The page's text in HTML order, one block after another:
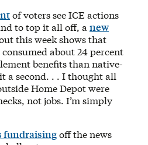
of voters see ICE actions
to top it all off, a new
this week shows that
about 24 percent
benefits than native-
a second. . . I thought all
Home Depot were
not jobs. I’m simply
fundraisingoff the news